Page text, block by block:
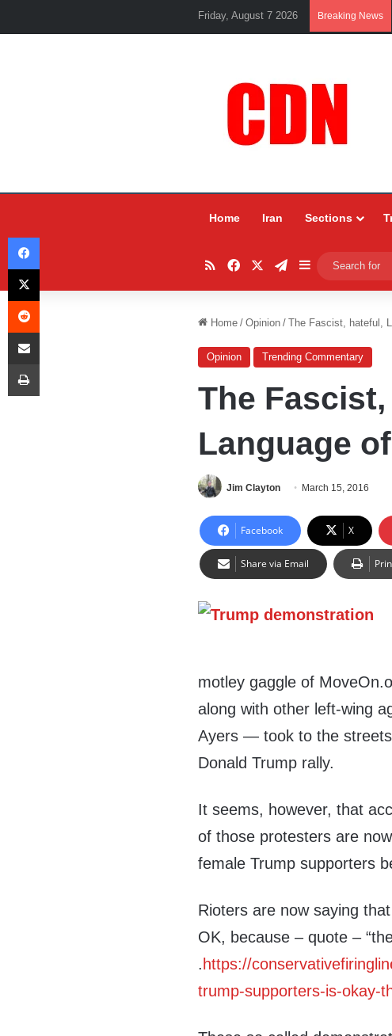
Friday, August 7 2026 Breaking News
Home Iran Sections
RSSFacebookTelegram
Sidebar
Home / Opinion / The Fascist, hateful,
Opinion Trending Commentary
The
Language
Jim Clayton March 15, 2016
Facebook X
Share via Email
motley gaggle of
along with other left-wing
Ayers — took to the
Donald Trump rally.
It seems, however, that
of those protesters are
female Trump supporters
Rioters are now saying
OK, because – quote –
. https://
trump-supporters-is-okay-
Facebook
X
Reddit
Share via Email